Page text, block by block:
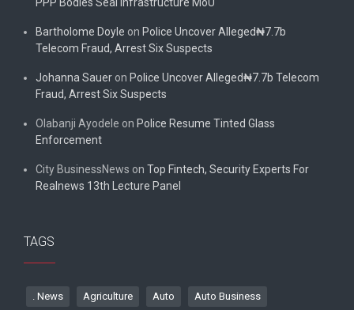
PPP Bodies Seal Infrastructure MoU
Bartholome Doyle on Police Uncover Alleged₦7.7b
Telecom Fraud, Arrest Six Suspects
Johanna Sauer on Police Uncover Alleged₦7.7b Telecom
Fraud, Arrest Six Suspects
Olabanji Ayodele on Police Resume Tinted Glass
Enforcement
City BusinessNews on Top Fintech, Security Experts For
Realnews 13th Lecture Panel
TAGS
. News Agriculture Auto Auto Business